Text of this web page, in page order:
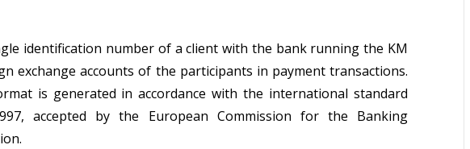
identification number of a client with the bank running the KM
exchange accounts of the participants in payment transactions.
is generated in accordance with the international standard
accepted by the European Commission for the Banking